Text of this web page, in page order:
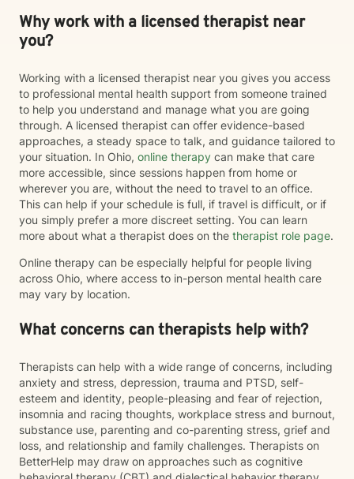
Why work with a licensed therapist near
you?
Working with a licensed therapist near you gives you access
to professional mental health support from someone trained
to help you understand and manage what you are going
through. A licensed therapist can offer evidence-based
approaches, a steady space to talk, and guidance tailored to
your situation. In Ohio, online therapy can make that care
more accessible, since sessions happen from home or
wherever you are, without the need to travel to an office.
This can help if your schedule is full, if travel is difficult, or if
you simply prefer a more discreet setting. You can learn
more about what a therapist does on the therapist role page.
Online therapy can be especially helpful for people living
across Ohio, where access to in-person mental health care
may vary by location.
What concerns can therapists help with?
Therapists can help with a wide range of concerns, including
anxiety and stress, depression, trauma and PTSD, self-
esteem and identity, people-pleasing and fear of rejection,
insomnia and racing thoughts, workplace stress and burnout,
substance use, parenting and co-parenting stress, grief and
loss, and relationship and family challenges. Therapists on
BetterHelp may draw on approaches such as cognitive